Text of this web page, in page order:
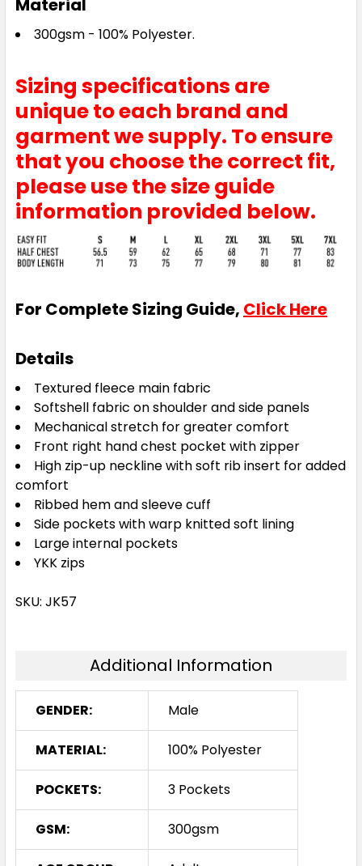
Material
300gsm - 100% Polyester.
Sizing specifications are
unique to each brand and
garment we supply. To ensure
that you choose the correct fit,
please use the size guide
information provided below.
For Complete Sizing Guide, Click Here
Details
Textured fleece main fabric
Softshell fabric on shoulder and side panels
Mechanical stretch for greater comfort
Front right hand chest pocket with zipper
High zip-up neckline with soft rib insert for added
comfort
Ribbed hem and sleeve cuff
Side pockets with warp knitted soft lining
Large internal pockets
YKK zips
SKU: JK57
Additional Information
GENDER: Male
MATERIAL: 100% Polyester
POCKETS: 3 Pockets
GSM: 300gsm